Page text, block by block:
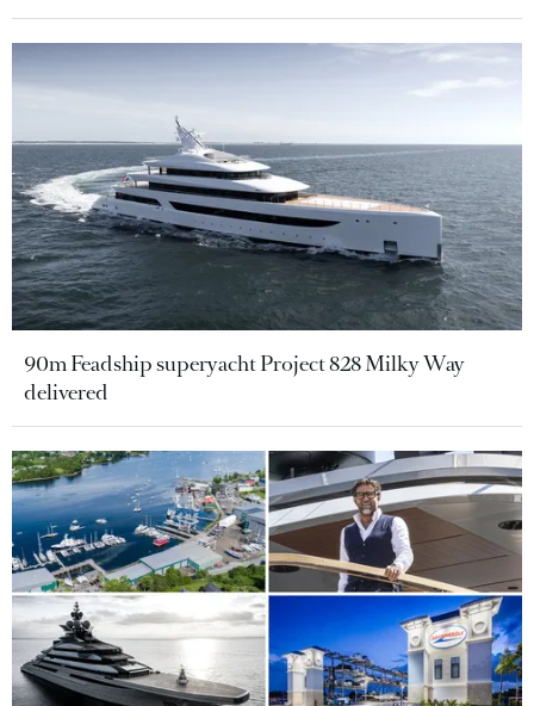
90m Feadship superyacht Project 828 Milky Way
delivered